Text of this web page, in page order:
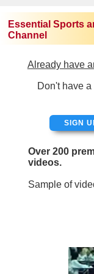
Essential Sports
Channel
Already have
Don't have
SIGN
Over 200
videos.
Sample of